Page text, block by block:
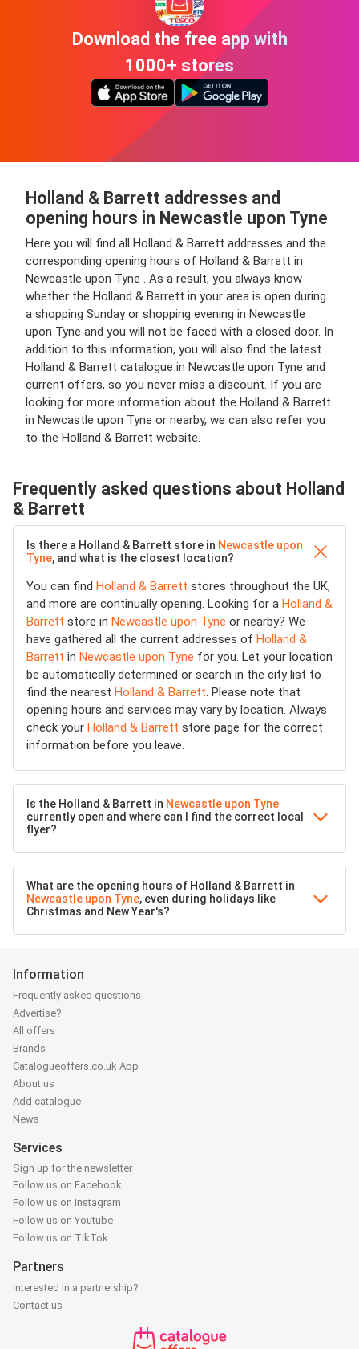
Download the free app with
1000+ stores
Holland & Barrett addresses and
opening hours in Newcastle upon Tyne
Here you will find all Holland & Barrett addresses and the
corresponding opening hours of Holland & Barrett in
Newcastle upon Tyne . As a result, you always know
whether the Holland & Barrett in your area is open during
a shopping Sunday or shopping evening in Newcastle
upon Tyne and you will not be faced with a closed door. In
addition to this information, you will also find the latest
Holland & Barrett catalogue in Newcastle upon Tyne and
current offers, so you never miss a discount. If you are
looking for more information about the Holland & Barrett
in Newcastle upon Tyne or nearby, we can also refer you
to the Holland & Barrett website.
Frequently asked questions about Holland
& Barrett
Is there a Holland & Barrett store in Newcastle upon
Tyne, and what is the closest location?
You can find Holland & Barrett stores throughout the UK,
and more are continually opening. Looking for a Holland &
Barrett store in Newcastle upon Tyne or nearby? We
have gathered all the current addresses of Holland &
Barrett in Newcastle upon Tyne for you. Let your location
be automatically determined or search in the city list to
find the nearest Holland & Barrett. Please note that
opening hours and services may vary by location. Always
check your Holland & Barrett store page for the correct
information before you leave.
Is the Holland & Barrett in Newcastle upon Tyne
currently open and where can I find the correct local
flyer?
What are the opening hours of Holland & Barrett in
Newcastle upon Tyne, even during holidays like
Christmas and New Year's?
Information
Frequently asked questions
Advertise?
All offers
Brands
Catalogueoffers.co.uk App
About us
Add catalogue
News
Services
Sign up for the newsletter
Follow us on Facebook
Follow us on Instagram
Follow us on Youtube
Follow us on TikTok
Partners
Interested in a partnership?
Contact us